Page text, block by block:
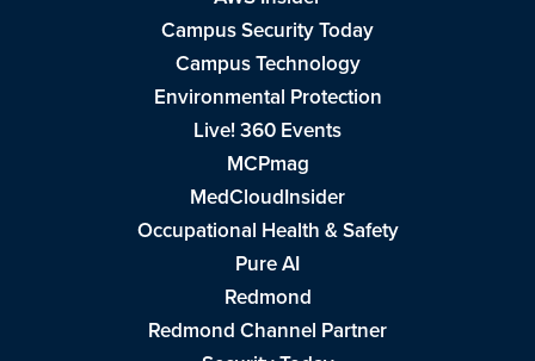
Campus Security Today
Campus Technology
Environmental Protection
Live! 360 Events
MCPmag
MedCloudInsider
Occupational Health & Safety
Pure AI
Redmond
Redmond Channel Partner